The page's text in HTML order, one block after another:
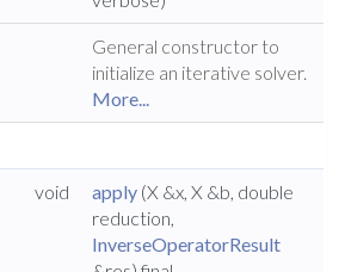
General constructor to
initialize an iterative solver.
More...
void apply (X &x, X &b, double
reduction,
InverseOperatorResult